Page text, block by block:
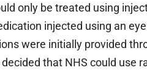
only be treated using
injected using an
were initially provided
that NHS could use